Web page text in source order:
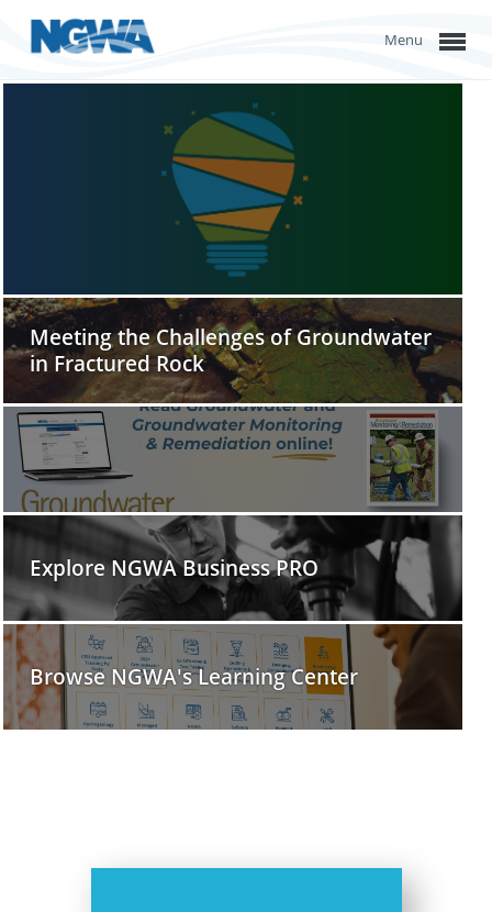
Menu
Meeting the Challenges of Groundwater
in Fractured Rock
Explore NGWA Business PRO
Browse NGWA's Learning Center